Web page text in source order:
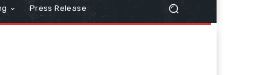
Press Release